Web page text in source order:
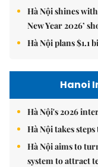
Hà Nội shines
New Year 2026’
Hà Nội plans $1.1
Hanoi
Hà Nội's 2026
Hà Nội takes
Hà Nội aims to
system to attract